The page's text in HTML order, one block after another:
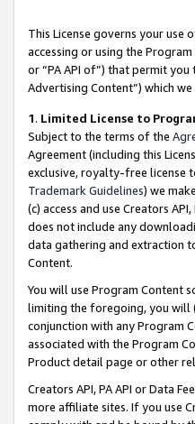
This License governs your use
accessing or using the
or “PA API of”) that permit
Advertising Content”) which
1. Limited License to
Subject to the terms of the
Agreement (including this
exclusive, royalty-free license
Trademark Guidelines) we
(c) access and use Creators
does not include any
data gathering and extraction
Content.
You will use Program Content
limiting the foregoing, you will
conjunction with any Program
associated with the Program
Product detail page or other
Creators API, PA API or Data
more affiliate sites. If you use